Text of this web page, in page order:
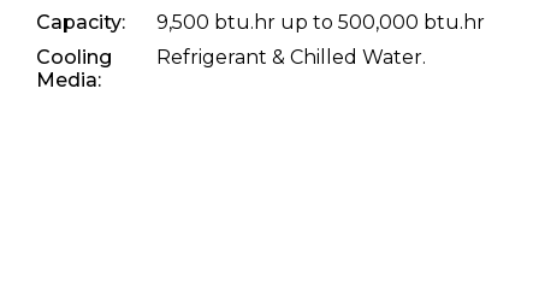
Capacity:
9,500 btu.hr up to 500,000 btu.hr
Cooling
Media:
Refrigerant & Chilled Water.